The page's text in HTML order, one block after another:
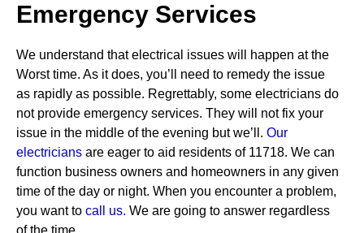
Emergency Services
We understand that electrical issues will happen at the
Worst time. As it does, you’ll need to remedy the issue
as rapidly as possible. Regrettably, some electricians do
not provide emergency services. They will not fix your
issue in the middle of the evening but we’ll. Our
electricians are eager to aid residents of 11718. We can
function business owners and homeowners in any given
time of the day or night. When you encounter a problem,
you want to call us. We are going to answer regardless
of the time.